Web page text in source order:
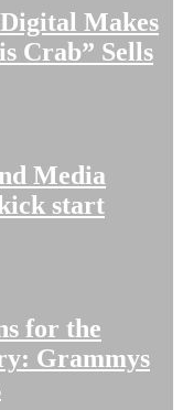
Makes
Crab” Sells
Media
start
for the
Grammys